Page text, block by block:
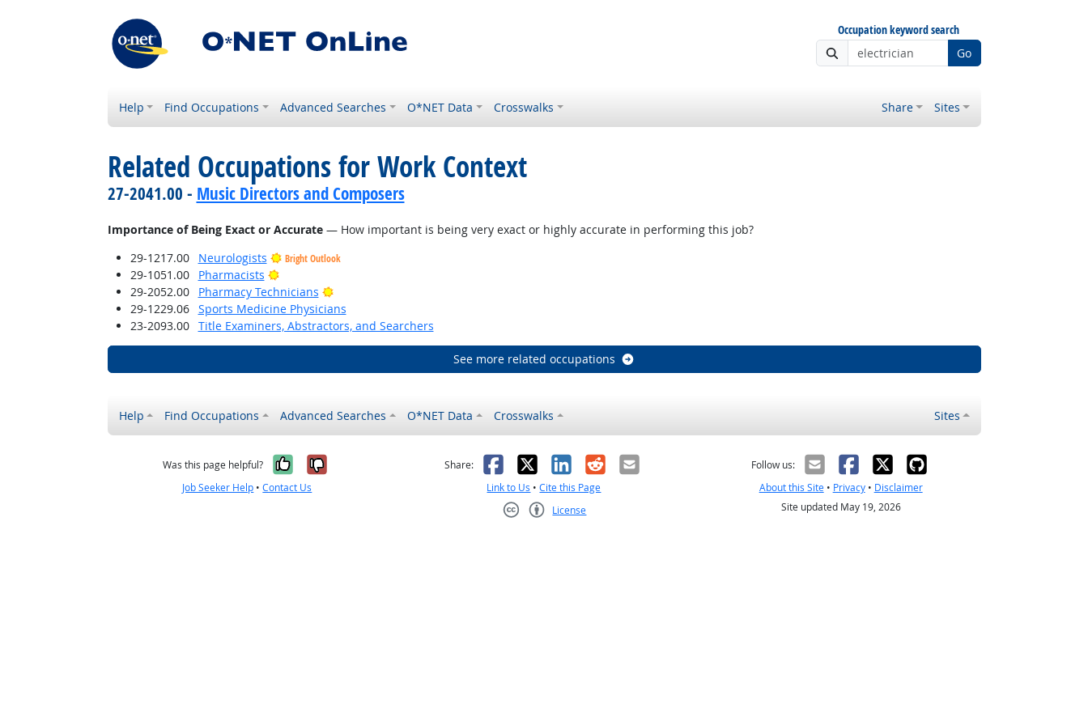
Occupation keyword search
Go
Help Find Occupations Advanced Searches O*NET Data Crosswalks Share Sites
Related Occupations for Work Context
27-2041.00 - Music Directors and Composers
Importance of Being Exact or Accurate— How important is being very exact or highly accurate in performing this job?
29-1217.00
Neurologists Bright Outlook
29-1051.00 Pharmacists
Bright Outlook
29-2052.00
Pharmacy Technicians
Bright Outlook
29-1229.06
Sports Medicine Physicians
23-2093.00
Title Examiners, Abstractors, and Searchers
See more related occupations
Help Find Occupations Advanced Searches O*NET Data Crosswalks Sites
Was this page helpful? Yes, it was helpful
No, it was not helpful
Job Seeker Help •Contact Us
Share: Facebook
X LinkedIn
RedditEmail
Link to Us •Cite this Page
License
Follow us:
About this Site• Privacy• Disclaimer
Site updated May 19, 2026